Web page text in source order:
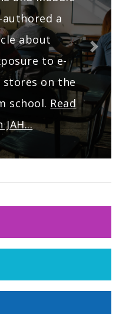
authored a
about
to e-
on the
school. Read